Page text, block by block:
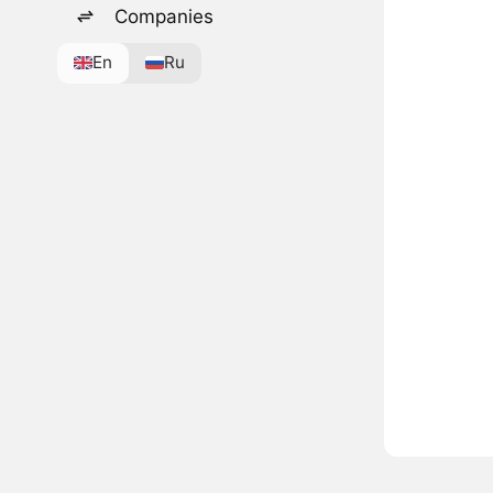
Companies
En Ru